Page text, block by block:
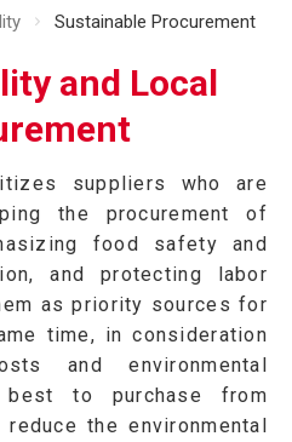
Sustainable Procurement
and Local
suppliers who are
the procurement of
food safety and
and protecting labor
as priority sources for
time, in consideration
and environmental
to purchase from
the environmental